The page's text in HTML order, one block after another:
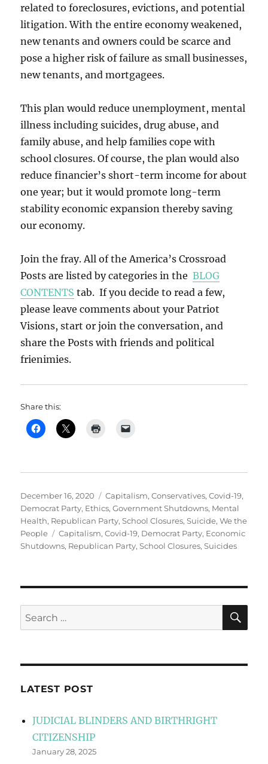
related to foreclosures, evictions, and potential
litigation. With the entire economy weakened,
new tenants and owners could be scarce and
pose a higher risk of failure as small businesses,
new tenants, and mortgagees.
This plan would reduce unemployment, mental
illness including suicides, drug abuse, and
family abuse, and help families cope with
school closures. Of course, the plan would also
reduce financier’s short-term income for about
one year; but it would promote long-term
stability economic expansion thereby saving
our economy.
Join the fray. All of the America’s Crossroad
Posts are listed by categories in theBLOG
CONTENTS tab. If you decide to read a few,
please leave comments about your Patriot
Visions, start or join the conversation, and
share the Posts with friends and political
frienimies.
Share this:
Posted
on
December 16, 2020 Categories
Capitalism,Conservatives,Covid-19,
Democrat Party, Ethics,Government Shutdowns, Mental
Health, Republican Party,School Closures,Suicide,We the
People
Tags
Capitalism,Covid-19, Democrat Party, Economic
Shutdowns, Republican Party,School Closures,Suicides
Search
for:
LATEST POST
JUDICIAL BLINDERS AND BIRTHRIGHT
CITIZENSHIP
January 28, 2025